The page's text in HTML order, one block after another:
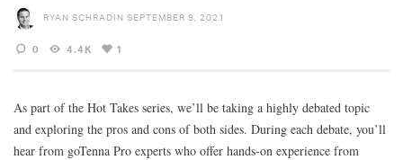
RYAN SCHRADIN SEPTEMBER 9, 2021
0 4.4K 1
As part of the Hot Takes series, we’ll be taking a highly debated topic
and exploring the pros and cons of both sides. During each debate, you’ll
hear from goTenna Pro experts who offer hands-on experience from